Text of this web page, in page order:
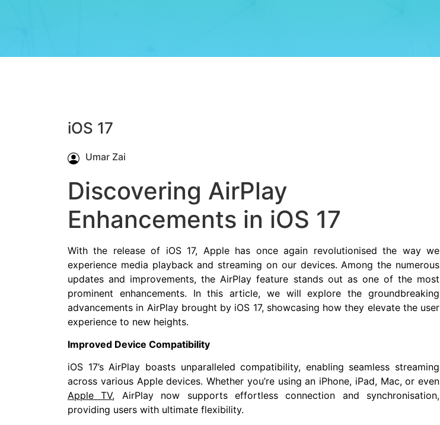
iOS 17
Umar Zai
Discovering AirPlay
Enhancements in iOS 17
With the release of iOS 17, Apple has once again revolutionised the way we
experience media playback and streaming on our devices. Among the numerous
updates and improvements, the AirPlay feature stands out as one of the most
prominent enhancements. In this article, we will explore the groundbreaking
advancements in AirPlay brought by iOS 17, showcasing how they elevate the user
experience to new heights.
Improved Device Compatibility
iOS 17’s AirPlay boasts unparalleled compatibility, enabling seamless streaming
across various Apple devices. Whether you’re using an iPhone, iPad, Mac, or even
Apple TV, AirPlay now supports effortless connection and synchronisation,
providing users with ultimate flexibility.